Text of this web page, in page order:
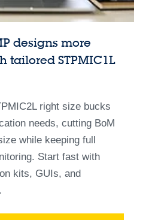
designs more
tailored STPMIC1L
right size bucks
needs, cutting BoM
while keeping full
Start fast with
kits, GUIs, and